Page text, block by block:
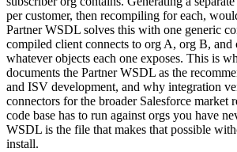
per customer, then recompiling for each,
Partner WSDL solves this with one generic
compiled client connects to org A, org B, and
whatever objects each one exposes. This is
documents the Partner WSDL as the
and ISV development, and why integration
connectors for the broader Salesforce market
code base has to run against orgs you have
WSDL is the file that makes that possible
install.